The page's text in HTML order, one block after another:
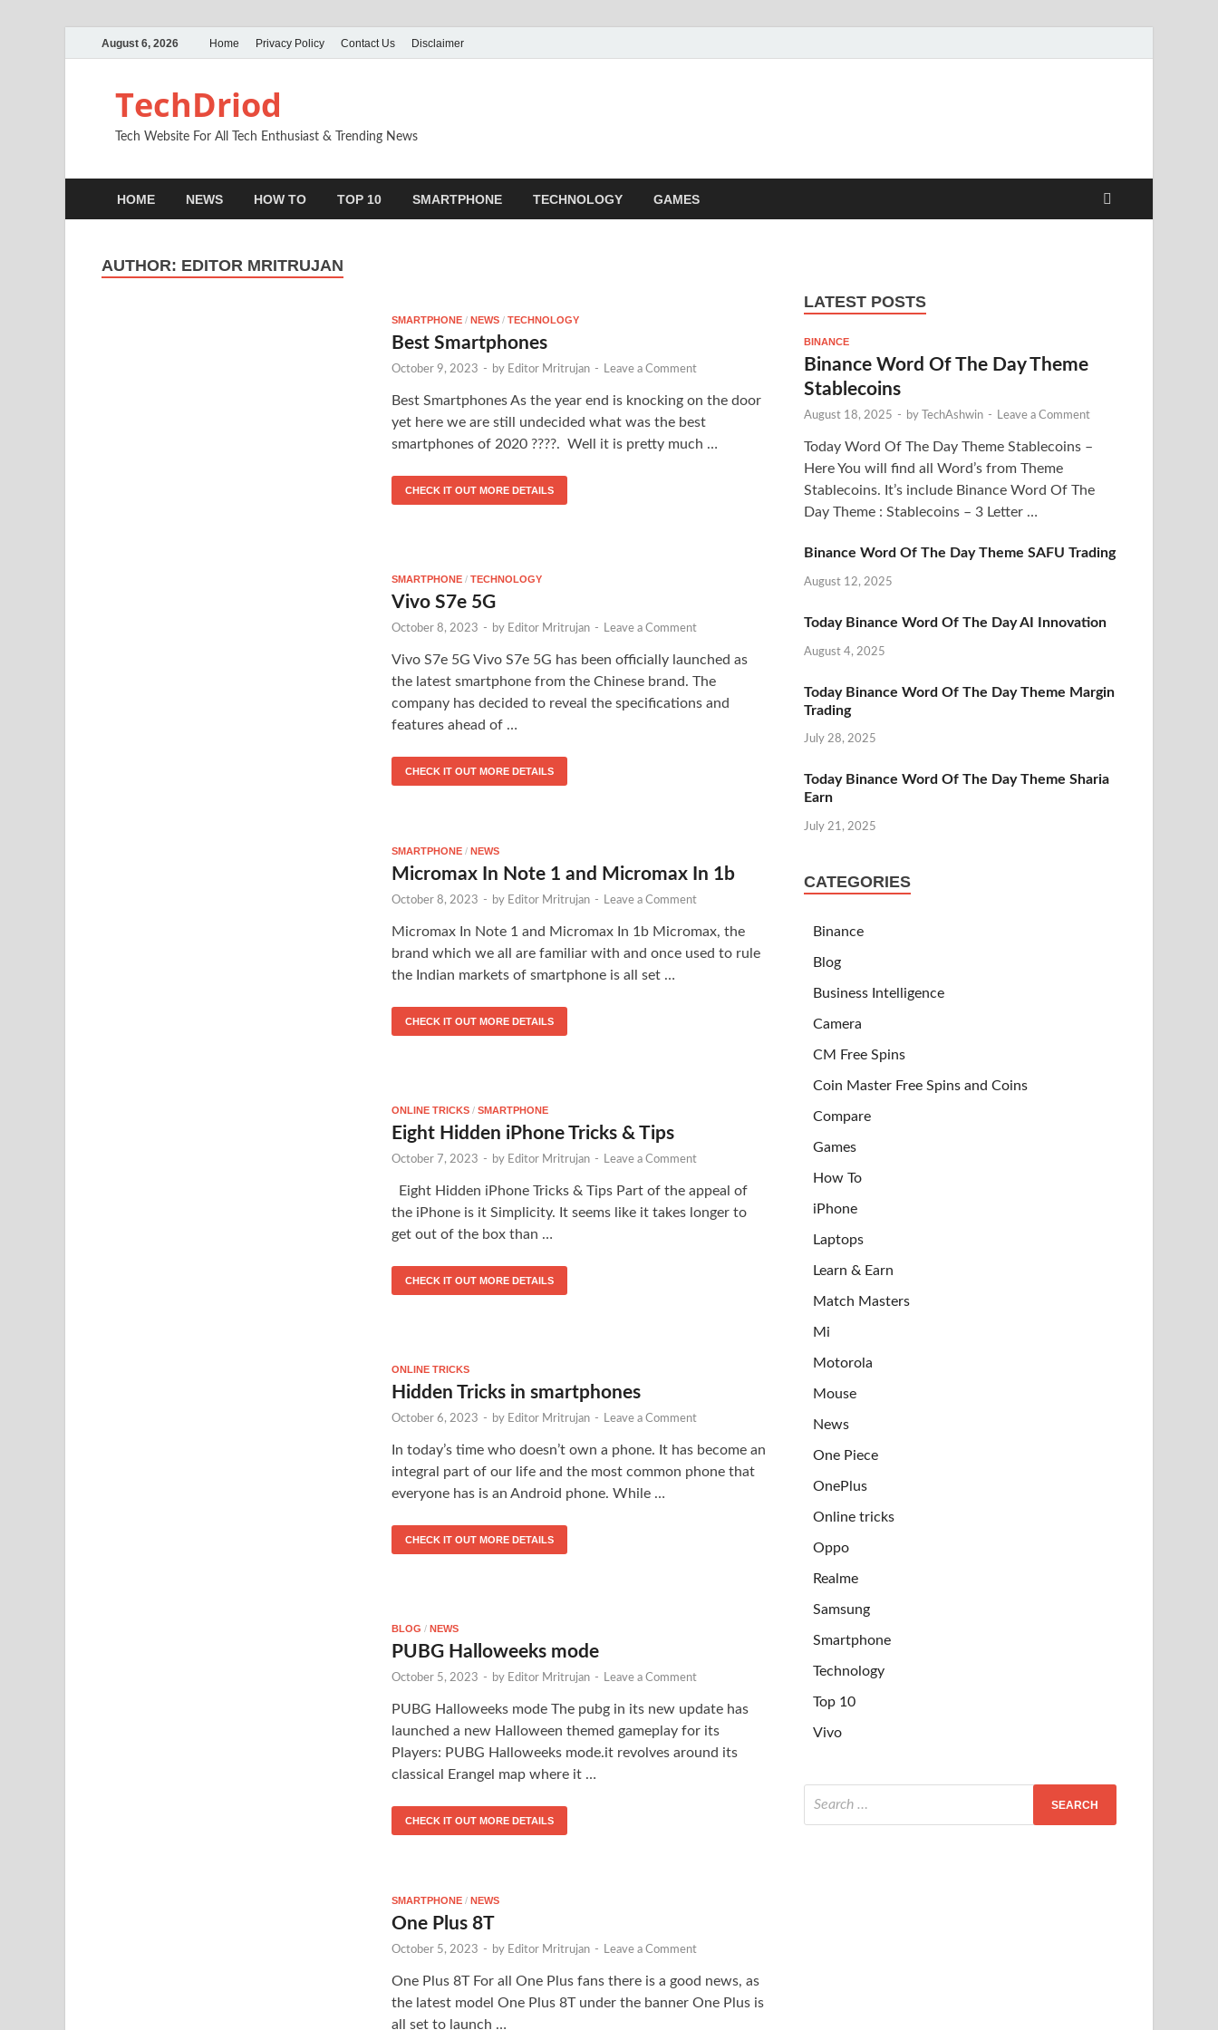
August 6, 2026 Home Privacy Policy Contact Us Disclaimer
TechDriod
Tech Website For All Tech Enthusiast & Trending News
HOME NEWS HOW TO TOP 10 SMARTPHONE TECHNOLOGY GAMES
AUTHOR: EDITOR MRITRUJAN
SMARTPHONE / NEWS / TECHNOLOGY
Best Smartphones
October 9, 2023 - by Editor Mritrujan - Leave a Comment
Best Smartphones As the year end is knocking on the door
yet here we are still undecided what was the best
smartphones of 2020 ????. Well it is pretty much …
CHECK IT OUT MORE DETAILS
SMARTPHONE / TECHNOLOGY
Vivo S7e 5G
October 8, 2023 - by Editor Mritrujan - Leave a Comment
Vivo S7e 5G Vivo S7e 5G has been officially launched as
the latest smartphone from the Chinese brand. The
company has decided to reveal the specifications and
features ahead of …
CHECK IT OUT MORE DETAILS
SMARTPHONE / NEWS
Micromax In Note 1 and Micromax In 1b
October 8, 2023 - by Editor Mritrujan - Leave a Comment
Micromax In Note 1 and Micromax In 1b Micromax, the
brand which we all are familiar with and once used to rule
the Indian markets of smartphone is all set …
CHECK IT OUT MORE DETAILS
ONLINE TRICKS / SMARTPHONE
Eight Hidden iPhone Tricks & Tips
October 7, 2023 - by Editor Mritrujan - Leave a Comment
Eight Hidden iPhone Tricks & Tips Part of the appeal of
the iPhone is it Simplicity. It seems like it takes longer to
get out of the box than …
CHECK IT OUT MORE DETAILS
ONLINE TRICKS
Hidden Tricks in smartphones
October 6, 2023 - by Editor Mritrujan - Leave a Comment
In today’s time who doesn’t own a phone. It has become an
integral part of our life and the most common phone that
everyone has is an Android phone. While …
CHECK IT OUT MORE DETAILS
BLOG / NEWS
PUBG Halloweeks mode
October 5, 2023 - by Editor Mritrujan - Leave a Comment
PUBG Halloweeks mode The pubg in its new update has
launched a new Halloween themed gameplay for its
Players: PUBG Halloweeks mode.it revolves around its
classical Erangel map where it …
CHECK IT OUT MORE DETAILS
SMARTPHONE / NEWS
One Plus 8T
October 5, 2023 - by Editor Mritrujan - Leave a Comment
One Plus 8T For all One Plus fans there is a good news, as
the latest model One Plus 8T under the banner One Plus is
all set to launch …
LATEST POSTS
BINANCE
Binance Word Of The Day Theme
Stablecoins
August 18, 2025 - by TechAshwin - Leave a Comment
Today Word Of The Day Theme Stablecoins –
Here You will find all Word’s from Theme
Stablecoins. It’s include Binance Word Of The
Day Theme : Stablecoins – 3 Letter …
Binance Word Of The Day Theme SAFU Trading
August 12, 2025
Today Binance Word Of The Day AI Innovation
August 4, 2025
Today Binance Word Of The Day Theme Margin
Trading
July 28, 2025
Today Binance Word Of The Day Theme Sharia
Earn
July 21, 2025
CATEGORIES
Binance
Blog
Business Intelligence
Camera
CM Free Spins
Coin Master Free Spins and Coins
Compare
Games
How To
iPhone
Laptops
Learn & Earn
Match Masters
Mi
Motorola
Mouse
News
One Piece
OnePlus
Online tricks
Oppo
Realme
Samsung
Smartphone
Technology
Top 10
Vivo